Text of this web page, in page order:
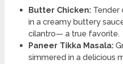
Butter Chicken:Tender
in a creamy buttery
cilantro— a true favorite.
Paneer Tikka Masala:
simmered in a delicious